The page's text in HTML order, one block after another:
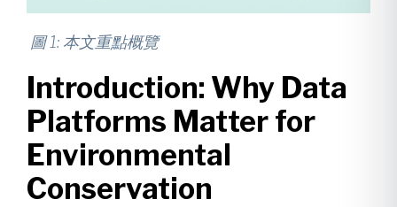
圖1: 本文重點概覽
Introduction: Why Data
Platforms Matter for
Environmental
Conservation